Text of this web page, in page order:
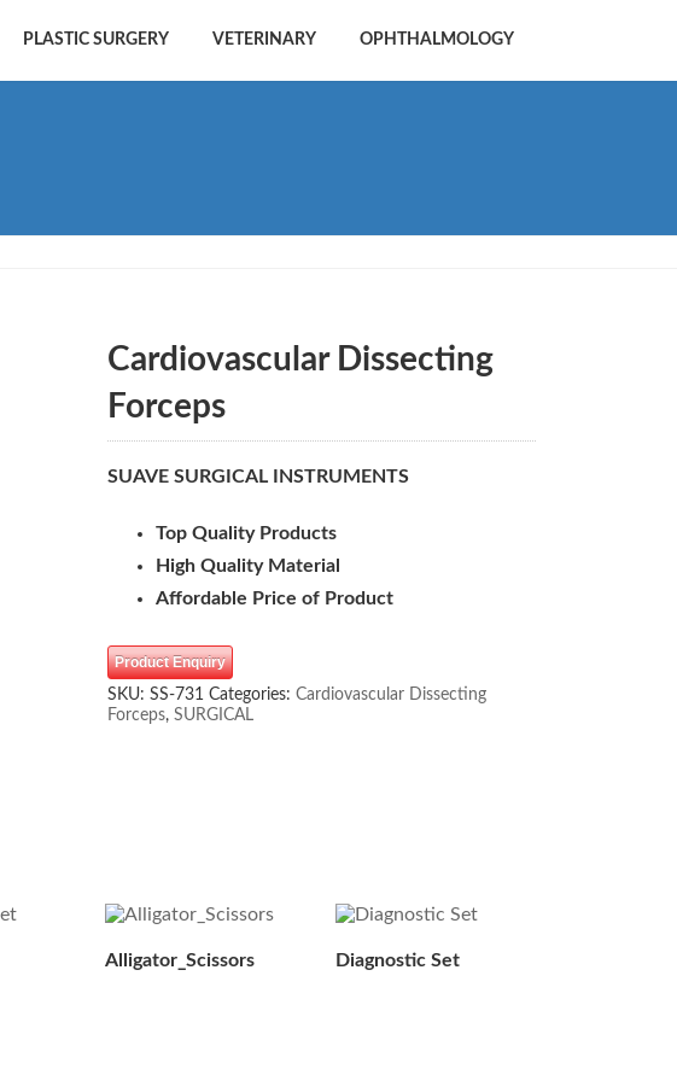
PLASTIC SURGERY VETERINARY OPHTHALMOLOGY
Cardiovascular Dissecting
Forceps
SUAVE SURGICAL INSTRUMENTS
Top Quality Products
High Quality Material
Affordable Price of Product
Product Enquiry
SKU:SS-731 Categories:Cardiovascular Dissecting
Forceps,SURGICAL
Alligator_Scissors Diagnostic Set